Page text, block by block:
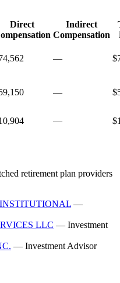
Direct
Indirect
Compensation
—
—
—
retirement plan providers
—
LLC — Investment
— Investment Advisor